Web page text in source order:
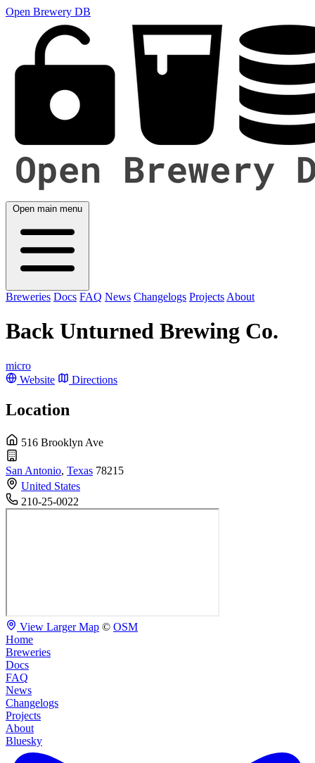
Open Brewery DB
Open main menu
Breweries Docs FAQ News Changelogs Projects About
Back Unturned Brewing Co.
micro
Website
Directions
Location
516 Brooklyn Ave
San Antonio, Texas 78215
United States
210-25-0022
View Larger Map © OSM
Home
Breweries
Docs
FAQ
News
Changelogs
Projects
About
Bluesky